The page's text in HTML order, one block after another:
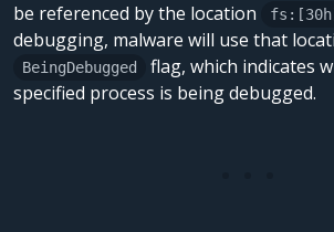
be referenced by the location
debugging, malware will use that
BeingDebugged
flag, which indicates
specified process is being debugged.